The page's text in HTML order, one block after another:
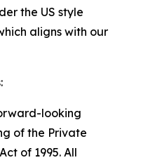
the US style
aligns with our
looking
of the Private
of 1995. All